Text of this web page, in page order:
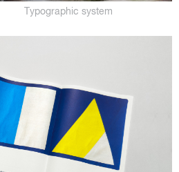
Typographic system